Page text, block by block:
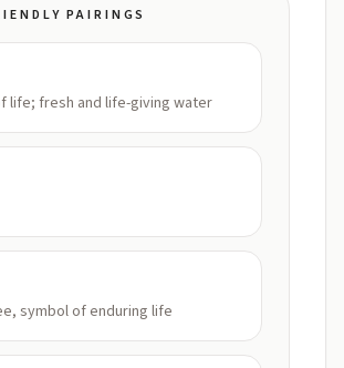
PAIRINGS
life; fresh and life-giving water
symbol of enduring life